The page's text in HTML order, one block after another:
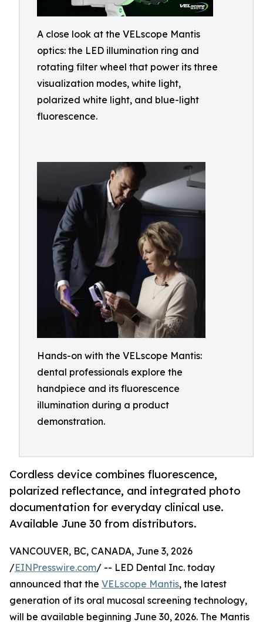
A close look at the VELscope Mantis
optics: the LED illumination ring and
rotating filter wheel that power its three
visualization modes, white light,
polarized white light, and blue-light
fluorescence.
Hands-on with the VELscope Mantis:
dental professionals explore the
handpiece and its fluorescence
illumination during a product
demonstration.
Cordless device combines fluorescence,
polarized reflectance, and integrated photo
documentation for everyday clinical use.
Available June 30 from distributors.
VANCOUVER, BC, CANADA, June 3, 2026
/EINPresswire.com/ -- LED Dental Inc. today
announced that the VELscope Mantis, the latest
generation of its oral mucosal screening technology,
will be available beginning June 30, 2026. The Mantis